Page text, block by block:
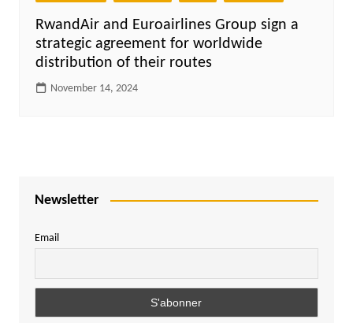
RwandAir and Euroairlines Group sign a
strategic agreement for worldwide
distribution of their routes
November 14, 2024
Newsletter
Email